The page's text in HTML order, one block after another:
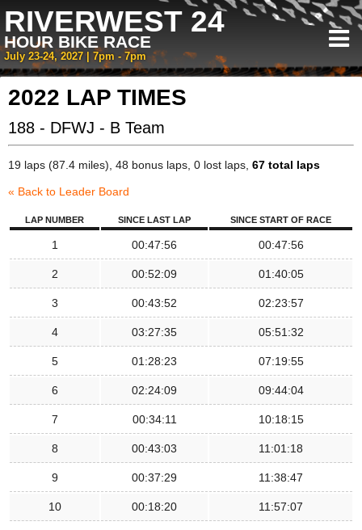
RIVERWEST 24
HOUR BIKE RACE
July 23-24, 2027 | 7pm - 7pm
2022 LAP TIMES
188 - DFWJ - B Team
19 laps (87.4 miles), 48 bonus laps, 0 lost laps, 67 total laps
« Back to Leader Board
LAP NUMBER SINCE LAST LAP SINCE START OF RACE
1 00:47:56 00:47:56
2 00:52:09 01:40:05
3 00:43:52 02:23:57
4 03:27:35 05:51:32
5 01:28:23 07:19:55
6 02:24:09 09:44:04
7 00:34:11 10:18:15
8 00:43:03 11:01:18
9 00:37:29 11:38:47
10 00:18:20 11:57:07